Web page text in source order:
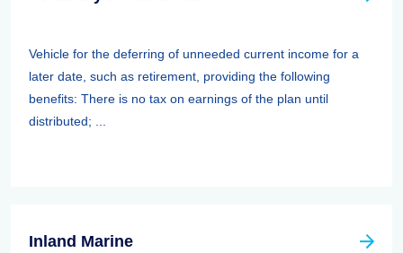
Vehicle for the deferring of unneeded current income for a
later date, such as retirement, providing the following
benefits: There is no tax on earnings of the plan until
distributed; ...
Inland Marine